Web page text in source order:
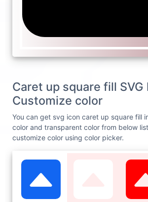
Caret up square fill SVG
Customize color
You can get svg icon caret up square fill
color and transparent color from below
customize color using color picker.